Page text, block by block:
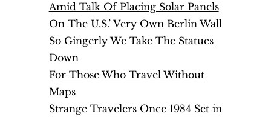
Amid Talk Of Placing Solar Panels
On The U.S.’ Very Own Berlin Wall
So Gingerly We Take The Statues
Down
For Those Who Travel Without
Maps
Strange Travelers Once 1984 Set in